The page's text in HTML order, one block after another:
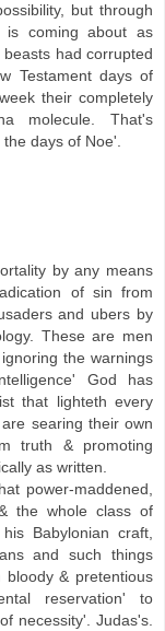
but through
is coming about as
had corrupted
Testament days of
their completely
molecule. That's
days of Noe'.
by any means
of sin from
and ubers by
These are men
the warnings
God has
that lighteth every
searing their own
truth & promoting
as written.
power-maddened,
the whole class of
Babylonian craft,
and such things
& pretentious
reservation' to
necessity'. Judas's.